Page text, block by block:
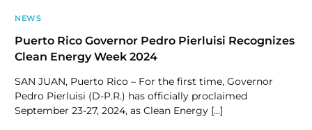
NEWS
Puerto Rico Governor Pedro Pierluisi Recognizes
Clean Energy Week 2024
SAN JUAN, Puerto Rico – For the first time, Governor
Pedro Pierluisi (D-P.R.) has officially proclaimed
September 23-27, 2024, as Clean Energy […]